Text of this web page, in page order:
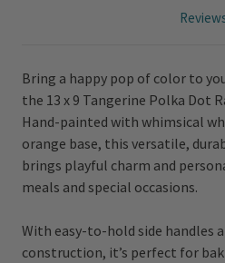
Bring a happy pop of color to
the 13 x 9 Tangerine Polka Dot
Hand-painted with whimsical
orange base, this versatile,
brings playful charm and
meals and special occasions.
With easy-to-hold side handles
construction, it’s perfect for